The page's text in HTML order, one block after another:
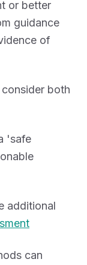
or better
guidance
of
both
'safe
additional
can